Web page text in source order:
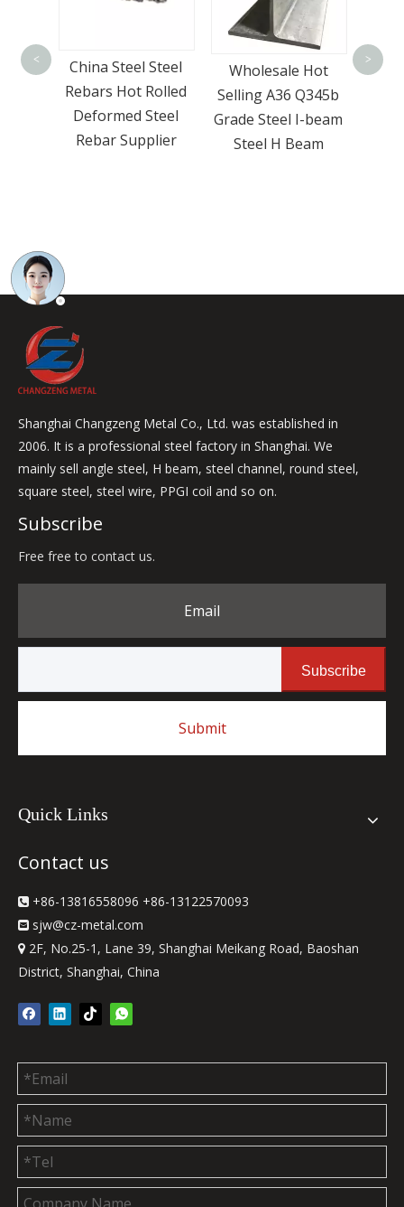
Wholesale Hot
Selling A36 Q345b
Grade Steel I-beam
Steel H Beam
Stock Hr Steel Flat
Bar A36 Q235b
S235jr Carbon Steel
Flat Bar
< >
Shanghai Changzeng Metal Co., Ltd. was established in
2006. It is a professional steel factory in Shanghai. We
mainly sell angle steel, H beam, steel channel, round steel,
square steel, steel wire, PPGI coil and so on.
Subscribe
Free free to contact us.
Email
Subscribe
Submit
Quick Links
Contact us
 +86-13816558096 +86-13122570093
 sjw@cz-metal.com
 2F, No.25-1, Lane 39, Shanghai Meikang Road, Baoshan
District, Shanghai, China